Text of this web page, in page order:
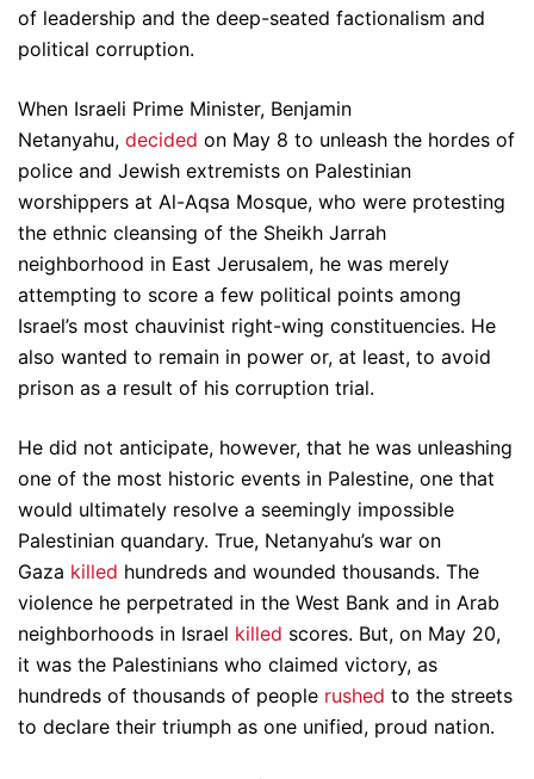
of leadership and the deep-seated factionalism and
political corruption.
When Israeli Prime Minister, Benjamin
Netanyahu, decided on May 8 to unleash the hordes of
police and Jewish extremists on Palestinian
worshippers at Al-Aqsa Mosque, who were protesting
the ethnic cleansing of the Sheikh Jarrah
neighborhood in East Jerusalem, he was merely
attempting to score a few political points among
Israel’s most chauvinist right-wing constituencies. He
also wanted to remain in power or, at least, to avoid
prison as a result of his corruption trial.
He did not anticipate, however, that he was unleashing
one of the most historic events in Palestine, one that
would ultimately resolve a seemingly impossible
Palestinian quandary. True, Netanyahu’s war on
Gaza killed hundreds and wounded thousands. The
violence he perpetrated in the West Bank and in Arab
neighborhoods in Israel killed scores. But, on May 20,
it was the Palestinians who claimed victory, as
hundreds of thousands of people rushed to the streets
to declare their triumph as one unified, proud nation.